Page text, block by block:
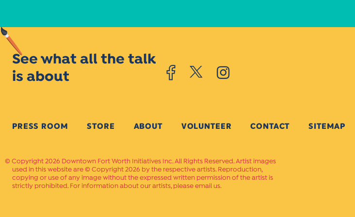
See what all the talk
is about
PRESS ROOM STORE ABOUT VOLUNTEER CONTACT SITEMAP
Copyright 2026 Downtown Fort Worth Initiatives Inc. All Rights Reserved. Artist images
used in this website are © Copyright 2026 by the respective artists. Reproduction,
copying or use of any image without the expressed written permission of the artist is
strictly prohibited. For information about our artists, please email us.